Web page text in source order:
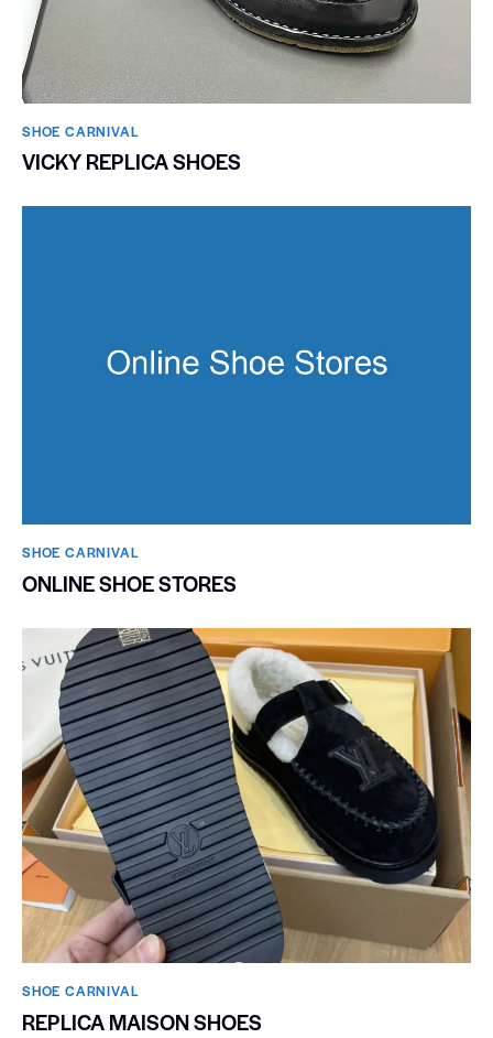
SHOE CARNIVAL​
VICKY REPLICA SHOES
SHOE CARNIVAL​
ONLINE SHOE STORES
SHOE CARNIVAL​
REPLICA MAISON SHOES